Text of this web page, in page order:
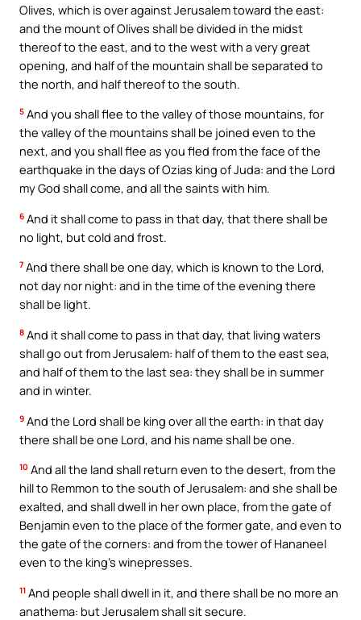
Olives, which is over against Jerusalem toward the east:
and the mount of Olives shall be divided in the midst
thereof to the east, and to the west with a very great
opening, and half of the mountain shall be separated to
the north, and half thereof to the south.
5 And you shall flee to the valley of those mountains, for
the valley of the mountains shall be joined even to the
next, and you shall flee as you fled from the face of the
earthquake in the days of Ozias king of Juda: and the Lord
my God shall come, and all the saints with him.
6 And it shall come to pass in that day, that there shall be
no light, but cold and frost.
7 And there shall be one day, which is known to the Lord,
not day nor night: and in the time of the evening there
shall be light.
8 And it shall come to pass in that day, that living waters
shall go out from Jerusalem: half of them to the east sea,
and half of them to the last sea: they shall be in summer
and in winter.
9 And the Lord shall be king over all the earth: in that day
there shall be one Lord, and his name shall be one.
10 And all the land shall return even to the desert, from the
hill to Remmon to the south of Jerusalem: and she shall be
exalted, and shall dwell in her own place, from the gate of
Benjamin even to the place of the former gate, and even to
the gate of the corners: and from the tower of Hananeel
even to the king’s winepresses.
11 And people shall dwell in it, and there shall be no more an
anathema: but Jerusalem shall sit secure.